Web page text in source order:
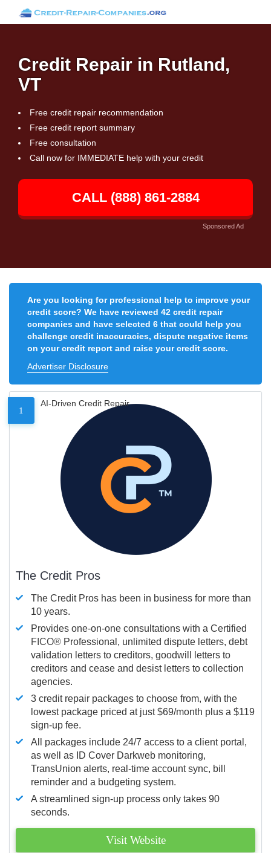
Credit Repair in Rutland,
VT
Free credit repair recommendation
Free credit report summary
Free consultation
Call now for IMMEDIATE help with your credit
CALL (888) 861-2884
Sponsored Ad
Are you looking for professional help to improve your
credit score? We have reviewed 42 credit repair
companies and have selected 6 that could help you
challenge credit inaccuracies, dispute negative items
on your credit report and raise your credit score.
Advertiser Disclosure
1
AI-Driven Credit Repair
The Credit Pros
The Credit Pros has been in business for more than
10 years.
Provides one-on-one consultations with a Certified
FICO® Professional, unlimited dispute letters, debt
validation letters to creditors, goodwill letters to
creditors and cease and desist letters to collection
agencies.
3 credit repair packages to choose from, with the
lowest package priced at just $69/month plus a $119
sign-up fee.
All packages include 24/7 access to a client portal,
as well as ID Cover Darkweb monitoring,
TransUnion alerts, real-time account sync, bill
reminder and a budgeting system.
A streamlined sign-up process only takes 90
seconds.
Visit Website